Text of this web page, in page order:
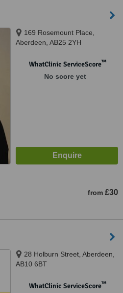
169 Rosemount Place,
Aberdeen, AB25 2YH
WhatClinic ServiceScore™
No score yet
from £30
28 Holburn Street, Aberdeen,
AB10 6BT
WhatClinic ServiceScore™